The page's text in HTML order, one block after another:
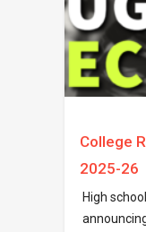
College
2025-26
High